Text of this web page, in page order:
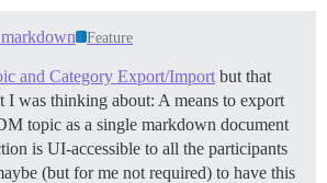
Feature
and Category Export/Import but that
I was thinking about: A means to export
topic as a single markdown document
is UI-accessible to all the participants
(but for me not required) to have this